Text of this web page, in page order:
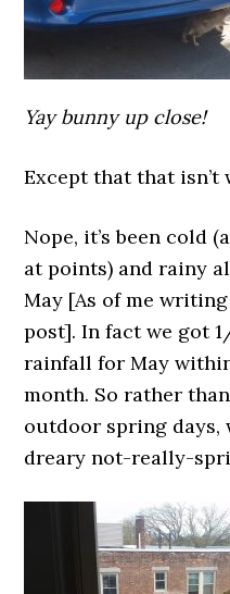
Yay bunny up close!
Except that that isn’t
Nope, it’s been cold
at points) and rainy
May [As of me
post]. In fact we got
rainfall for May
month. So rather
outdoor spring days,
dreary not-really-